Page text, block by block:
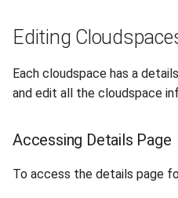
Editing
Each cloudspace has a
and edit all the cloudspace
Accessing Details Page
To access the details page